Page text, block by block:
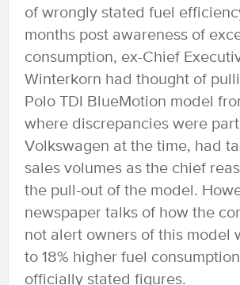
of wrongly stated fuel
months post awareness of
consumption, ex-Chief
Winterkorn had thought of
Polo TDI BlueMotion model
where discrepancies were
Volkswagen at the time, had
sales volumes as the chief
the pull-out of the model.
newspaper talks of how the
not alert owners of this model
to 18% higher fuel
officially stated figures.